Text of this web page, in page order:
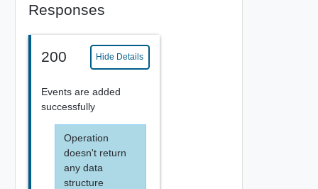
Responses
200 Hide Details
Events are added
successfully
Operation
doesn't return
any data
structure